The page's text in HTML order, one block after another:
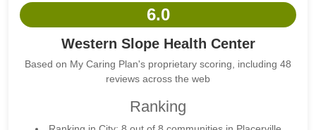
6.0
Western Slope Health Center
Based on My Caring Plan's proprietary scoring, including 48
reviews across the web
Ranking